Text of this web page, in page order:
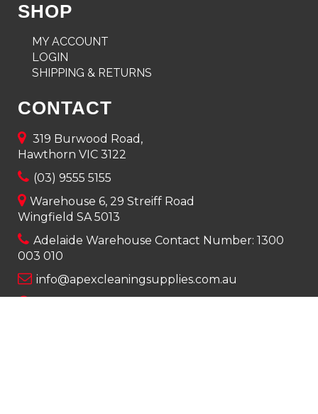
SHOP
MY ACCOUNT
LOGIN
SHIPPING & RETURNS
CONTACT
319 Burwood Road,
Hawthorn VIC 3122
(03) 9555 5155
Warehouse 6, 29 Streiff Road
Wingfield SA 5013
Adelaide Warehouse Contact Number: 1300
003 010
info@apexcleaningsupplies.com.au